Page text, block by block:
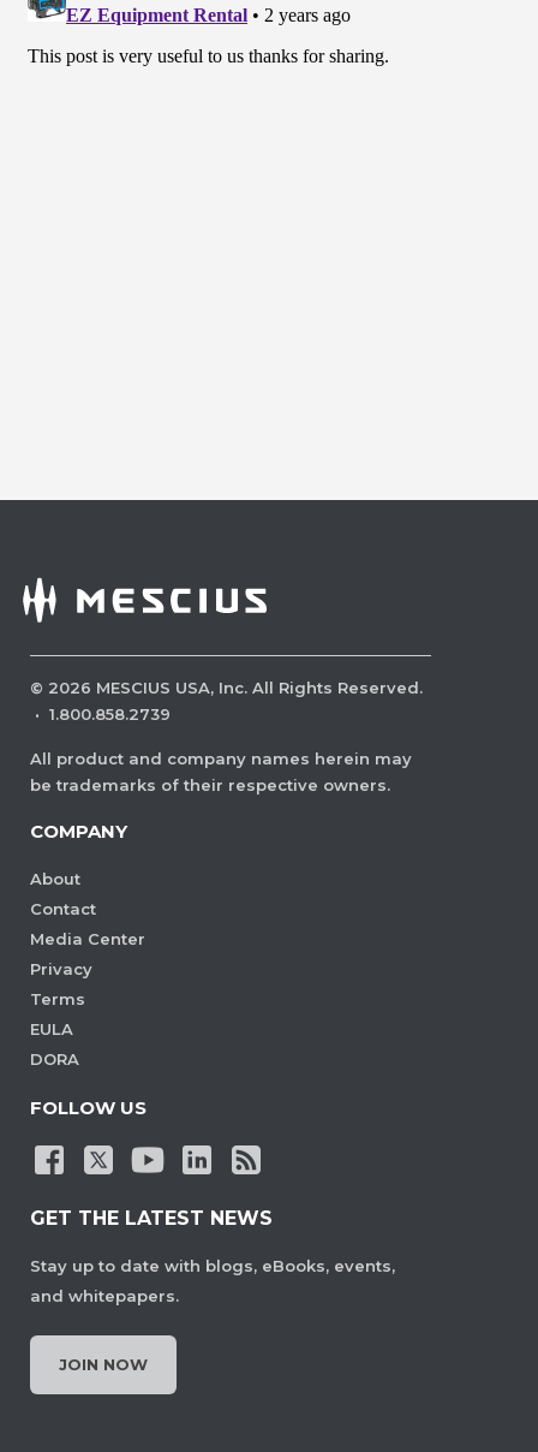
© 2026 MESCIUS USA, Inc. All Rights Reserved.
· 1.800.858.2739
All product and company names herein may
be trademarks of their respective owners.
COMPANY
About
Contact
Media Center
Privacy
Terms
EULA
DORA
FOLLOW US
GET THE LATEST NEWS
Stay up to date with blogs, eBooks, events,
and whitepapers.
JOIN NOW